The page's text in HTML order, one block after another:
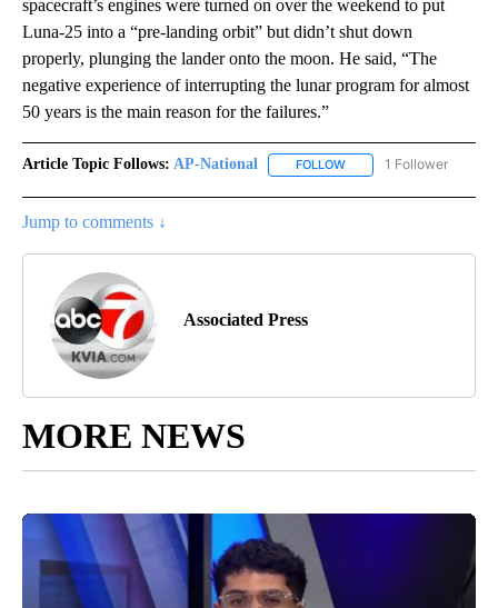
spacecraft’s engines were turned on over the weekend to put
Luna-25 into a “pre-landing orbit” but didn’t shut down
properly, plunging the lander onto the moon. He said, “The
negative experience of interrupting the lunar program for almost
50 years is the main reason for the failures.”
Article Topic Follows: AP-National FOLLOW FOLLOW "AP-
1 Follower
Jump to comments ↓
Associated Press
MORE NEWS